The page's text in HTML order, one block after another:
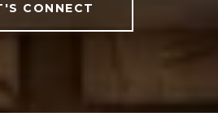
CONNECT